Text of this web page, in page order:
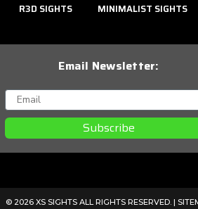
R3D SIGHTS MINIMALIST SIGHTS
Email Newsletter:
Subscribe
© 2026 XS SIGHTS ALL RIGHTS RESERVED. |